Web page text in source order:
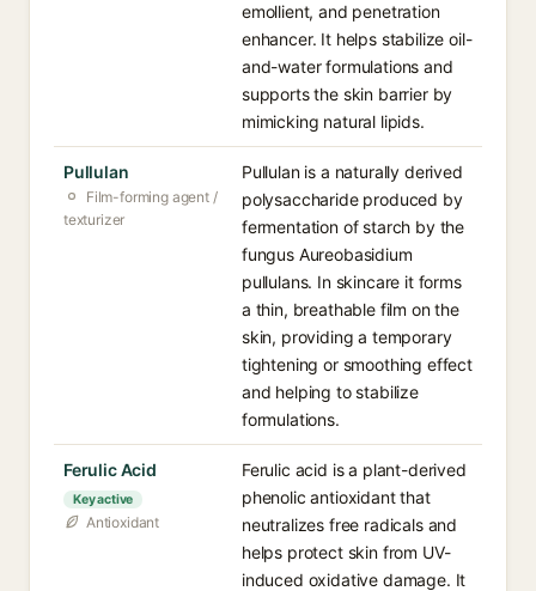
emollient, and penetration
enhancer. It helps stabilize oil-
and-water formulations and
supports the skin barrier by
mimicking natural lipids.
Pullulan
Film-forming agent /
texturizer
Pullulan is a naturally derived
polysaccharide produced by
fermentation of starch by the
fungus Aureobasidium
pullulans. In skincare it forms
a thin, breathable film on the
skin, providing a temporary
tightening or smoothing effect
and helping to stabilize
formulations.
Ferulic Acid
Key active
Antioxidant
Ferulic acid is a plant-derived
phenolic antioxidant that
neutralizes free radicals and
helps protect skin from UV-
induced oxidative damage. It